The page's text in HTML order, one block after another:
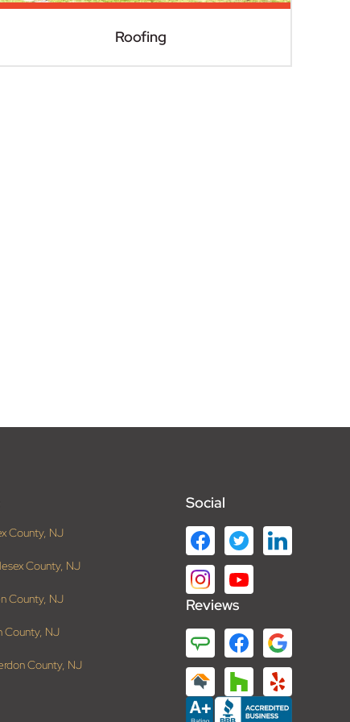
Roofing
County, NJ
County, NJ
County, NJ
County, NJ
County, NJ
Social
Reviews